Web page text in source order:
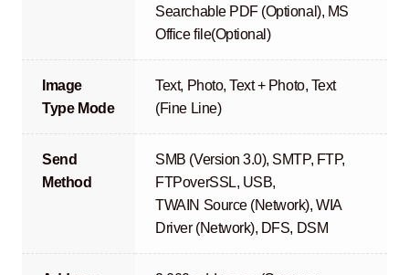
Searchable PDF (Optional), MS
Office file(Optional)
Image
Type Mode
Text, Photo, Text + Photo, Text
(Fine Line)
Send
Method
SMB (Version 3.0), SMTP, FTP,
FTPoverSSL, USB,
TWAIN Source (Network), WIA
Driver (Network), DFS, DSM